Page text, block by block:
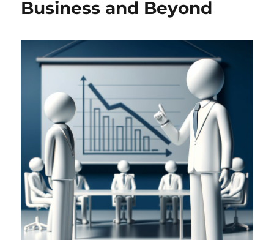
a
Business and Beyond